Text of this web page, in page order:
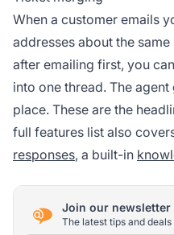
When a customer emails
addresses about the
after emailing first, you
into one thread. The
place. These are the
full features list also
responses, a built-in
Join our newsletter
The latest tips and